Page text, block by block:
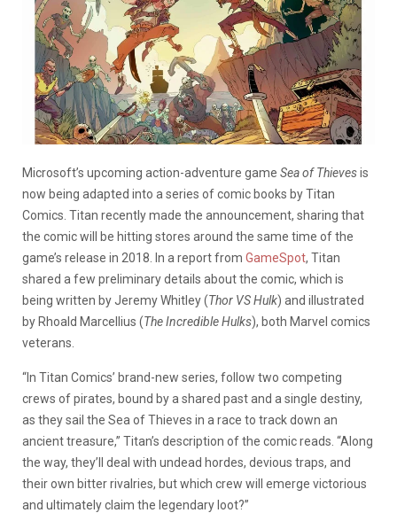
Microsoft’s upcoming action-adventure game Sea of Thievesis
now being adapted into a series of comic books by Titan
Comics. Titan recently made the announcement, sharing that
the comic will be hitting stores around the same time of the
game’s release in 2018. In a report from GameSpot, Titan
shared a few preliminary details about the comic, which is
being written by Jeremy Whitley (Thor VS Hulk) and illustrated
by Rhoald Marcellius (The Incredible Hulks), both Marvel comics
veterans.
“In Titan Comics’ brand-new series, follow two competing
crews of pirates, bound by a shared past and a single destiny,
as they sail the Sea of Thieves in a race to track down an
ancient treasure,” Titan’s description of the comic reads. “Along
the way, they’ll deal with undead hordes, devious traps, and
their own bitter rivalries, but which crew will emerge victorious
and ultimately claim the legendary loot?”